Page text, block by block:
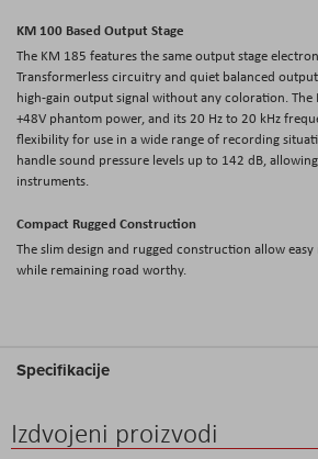
KM 100 Based Output Stage
The KM 185 features the same output stage
Transformerless circuitry and quiet balanced
high-gain output signal without any coloration. The
+48V phantom power, and its 20 Hz to 20 kHz
flexibility for use in a wide range of recording
handle sound pressure levels up to 142 dB,
instruments.
Compact Rugged Construction
The slim design and rugged construction allow
while remaining road worthy.
Specifikacije
Izdvojeni proizvodi